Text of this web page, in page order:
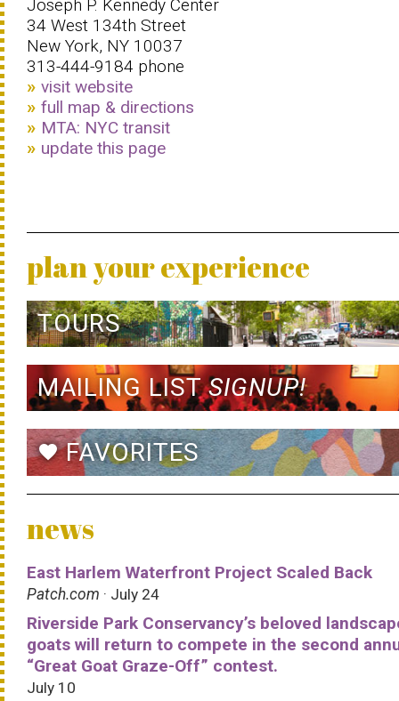
Joseph P. Kennedy Center
34 West 134th Street
New York, NY 10037
313-444-9184 phone
visit website
full map & directions
MTA: NYC transit
update this page
plan your experience
TOURS
MAILING LISTSIGNUP!
favoriteFAVORITES
news
East Harlem Waterfront Project Scaled Back
Patch.com · July 24
Riverside Park Conservancy’s beloved
goats will return to compete in the second
“Great Goat Graze-Off” contest.
July 10